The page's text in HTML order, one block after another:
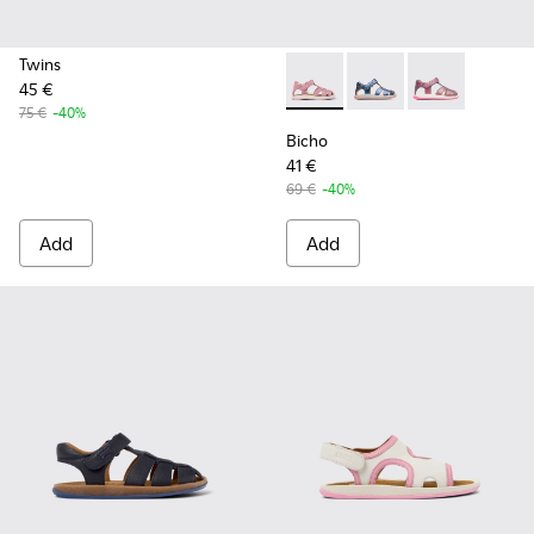
Twins
45 €
75 € -40%
Add
Bicho - K800363-013 - Pink
Bicho - K800363-004
Bicho -
Bicho
41 €
69 € -40%
Add